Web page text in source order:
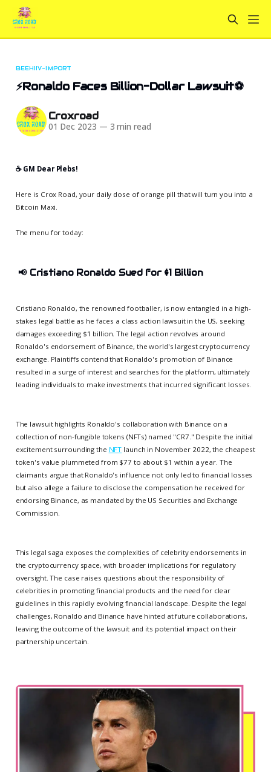
BEEHIIV-IMPORT
⚡Ronaldo Faces Billion-Dollar Lawsuit⚽
Croxroad
01 Dec 2023 — 3 min read
☕️ GM Dear Plebs!
Here is Crox Road, your daily dose of orange pill that will turn you into a
Bitcoin Maxi.
The menu for today:
📢 Cristiano Ronaldo Sued for $1 Billion
Cristiano Ronaldo, the renowned footballer, is now entangled in a high-
stakes legal battle as he faces a class action lawsuit in the US, seeking
damages exceeding $1 billion. The legal action revolves around
Ronaldo's endorsement of Binance, the world's largest cryptocurrency
exchange. Plaintiffs contend that Ronaldo's promotion of Binance
resulted in a surge of interest and searches for the platform, ultimately
leading individuals to make investments that incurred significant losses.
The lawsuit highlights Ronaldo's collaboration with Binance on a
collection of non-fungible tokens (NFTs) named "CR7." Despite the initial
excitement surrounding the NFT launch in November 2022, the cheapest
token's value plummeted from $77 to about $1 within a year. The
claimants argue that Ronaldo's influence not only led to financial losses
but also allege a failure to disclose the compensation he received for
endorsing Binance, as mandated by the US Securities and Exchange
Commission.
This legal saga exposes the complexities of celebrity endorsements in
the cryptocurrency space, with broader implications for regulatory
oversight. The case raises questions about the responsibility of
celebrities in promoting financial products and the need for clear
guidelines in this rapidly evolving financial landscape. Despite the legal
challenges, Ronaldo and Binance have hinted at future collaborations,
leaving the outcome of the lawsuit and its potential impact on their
partnership uncertain.